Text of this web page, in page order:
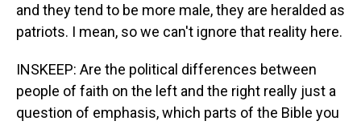
and they tend to be more male, they are heralded as
patriots. I mean, so we can't ignore that reality here.
INSKEEP: Are the political differences between
people of faith on the left and the right really just a
question of emphasis, which parts of the Bible you